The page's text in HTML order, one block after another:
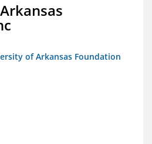
of Arkansas Foundation